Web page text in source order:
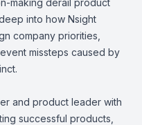
making derail product
into how Nsight
company priorities,
missteps caused by
and product leader with
successful products,